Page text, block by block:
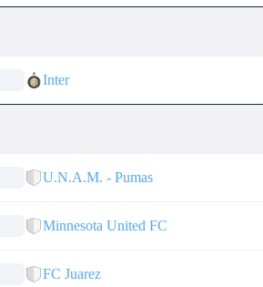
Inter
U.N.A.M. - Pumas
Minnesota United FC
FC Juarez